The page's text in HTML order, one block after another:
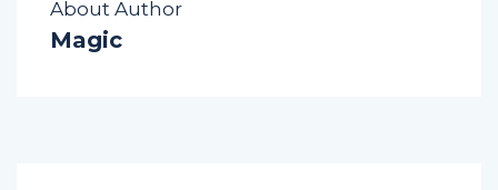
About Author
Magic